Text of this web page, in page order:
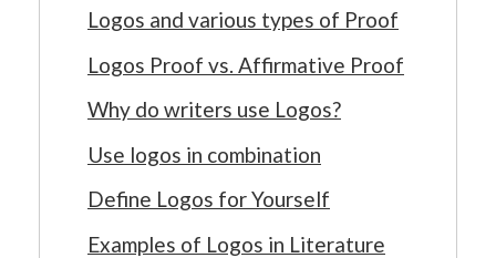
Logos and various types of Proof
Logos Proof vs. Affirmative Proof
Why do writers use Logos?
Use logos in combination
Define Logos for Yourself
Examples of Logos in Literature